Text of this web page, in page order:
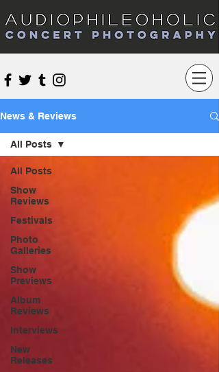
Audiophileoholic Concert Photography
News & Reviews
All Posts
Show
Reviews
Festivals
Photo
Galleries
Show
Previews
Album
Reviews
Interviews
New
Releases
All Posts